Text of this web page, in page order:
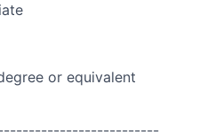
or equivalent